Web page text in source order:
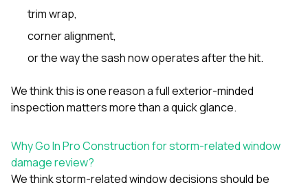
trim wrap,
corner alignment,
or the way the sash now operates after the hit.
We think this is one reason a full exterior-minded
inspection matters more than a quick glance.
Why Go In Pro Construction for storm-related window
damage review?
We think storm-related window decisions should be